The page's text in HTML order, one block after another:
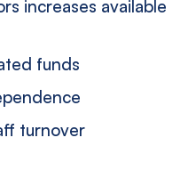
increases available
funds
turnover